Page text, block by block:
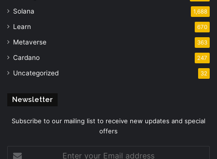
Solana 1,688
Learn 670
Metaverse 363
Cardano 247
Uncategorized 32
Newsletter
Subscribe to our mailing list to receive new updates and special
offers